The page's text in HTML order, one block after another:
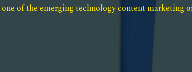
of the emerging technology content marketing